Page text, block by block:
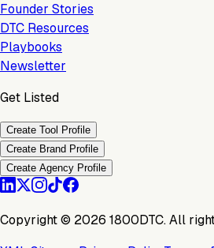
Founder Stories
DTC Resources
Playbooks
Newsletter
Get Listed
Create Tool Profile
Create Brand Profile
Create Agency Profile
Copyright © 2026 1800DTC. All